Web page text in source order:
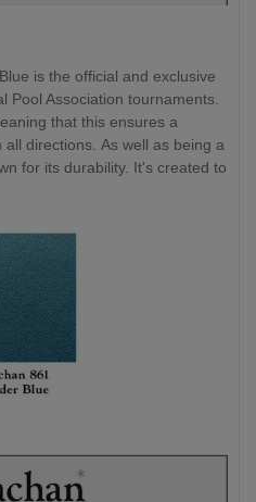
is the official and exclusive
Pool Association tournaments.
that this ensures a
directions. As well as being a
for its durability. It's created to